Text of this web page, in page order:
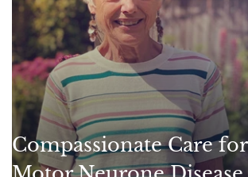
Compassionate Care for